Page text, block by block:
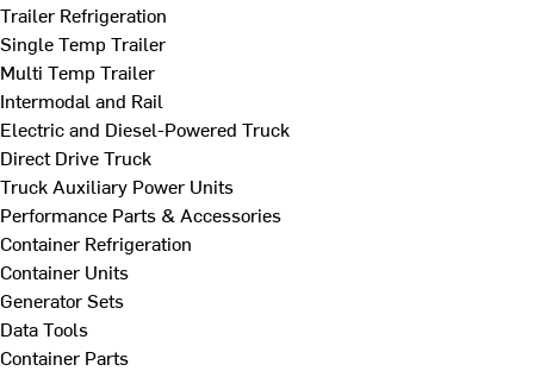
Trailer Refrigeration
Single Temp Trailer
Multi Temp Trailer
Intermodal and Rail
Electric and Diesel-Powered Truck
Direct Drive Truck
Truck Auxiliary Power Units
Performance Parts & Accessories
Container Refrigeration
Container Units
Generator Sets
Data Tools
Container Parts